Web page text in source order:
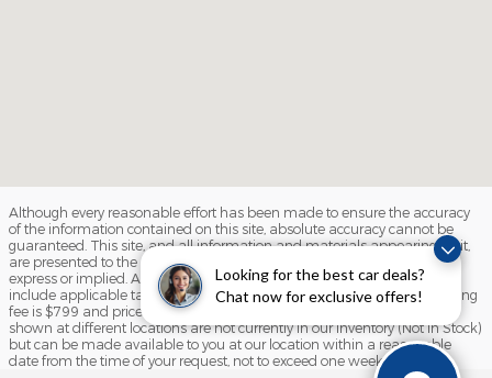
Looking for the best car deals?
Chat now for exclusive offers!
Although every reasonable effort has been made to ensure the accuracy
of the information contained on this site, absolute accuracy cannot be
guaranteed. This site, and all information and materials appearing on it,
are presented to the user "as is" without warranty of any kind, either
express or implied. All vehicles are subject to prior sale. Price does not
include applicable tax, title, license, and/or processing fees. Our processing
fee is $799 and prices do include destination and delivery ‡Vehicles
shown at different locations are not currently in our inventory (Not in Stock)
but can be made available to you at our location within a reasonable
date from the time of your request, not to exceed one week.